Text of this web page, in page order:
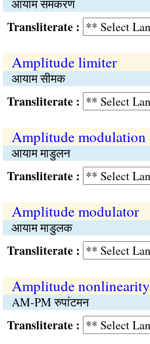
आयाम समकरण
:
Amplitude limiter
आयाम सीमक
:
Amplitude modulation
आयाम माडुलन
:
Amplitude modulator
आयाम माडुलक
:
Amplitude nonlinearity
AM-PM रुपांटमन
: